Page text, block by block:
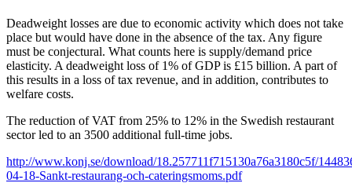
Deadweight losses are due to economic activity which does not take
place but would have done in the absence of the tax. Any figure
must be conjectural. What counts here is supply/demand price
elasticity. A deadweight loss of 1% of GDP is £15 billion. A part of
this results in a loss of tax revenue, and in addition, contributes to
welfare costs.
The reduction of VAT from 25% to 12% in the Swedish restaurant
sector led to an 3500 additional full-time jobs.
http://www.konj.se/download/18.257711f715130a76a3180c5f/
04-18-Sankt-restaurang-och-cateringsmoms.pdf